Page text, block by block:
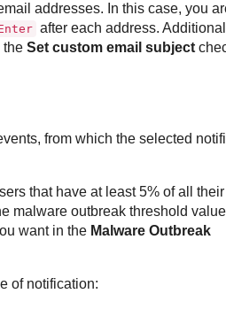
addresses. In this case, you
after each address.
the Set custom email subject
from which the selected
that have at least 5% of all their
malware outbreak threshold
want in the Malware Outbreak
of notification: